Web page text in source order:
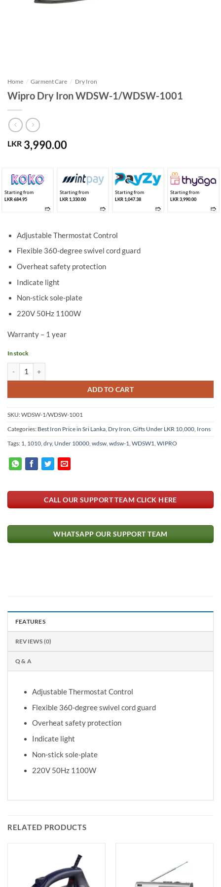
Home / Garment Care / Dry Iron
Wipro Dry Iron WDSW-1/WDSW-1001
LKR 3,990.00
Starting from
LKR 684.95
➱
Starting from
LKR 1,330.00
➱
Starting from
LKR 1,047.38
➱
Starting from
LKR 3,990.00
➱
Adjustable Thermostat Control
Flexible 360-degree swivel cord guard
Overheat safety protection
Indicate light
Non-stick sole-plate
220V 50Hz 1100W
Warranty – 1 year
In stock
Wipro Dry Iron WDSW-1/WDSW-1001 quantity
ADD TO CART
SKU:WDSW-1/WDSW-1001
Categories: Best Iron Price in Sri Lanka Dry Iron Gifts Under LKR 10,000 Irons
Tags: 1 1010 dry, Under 10000 wdsw wdsw-1 WDSW1 WIPRO
CALL OUR SUPPORT TEAM CLICK HERE
WHATSAPP OUR SUPPORT TEAM
FEATURES
REVIEWS (0)
Q & A
Adjustable Thermostat Control
Flexible 360-degree swivel cord guard
Overheat safety protection
Indicate light
Non-stick sole-plate
220V 50Hz 1100W
RELATED PRODUCTS